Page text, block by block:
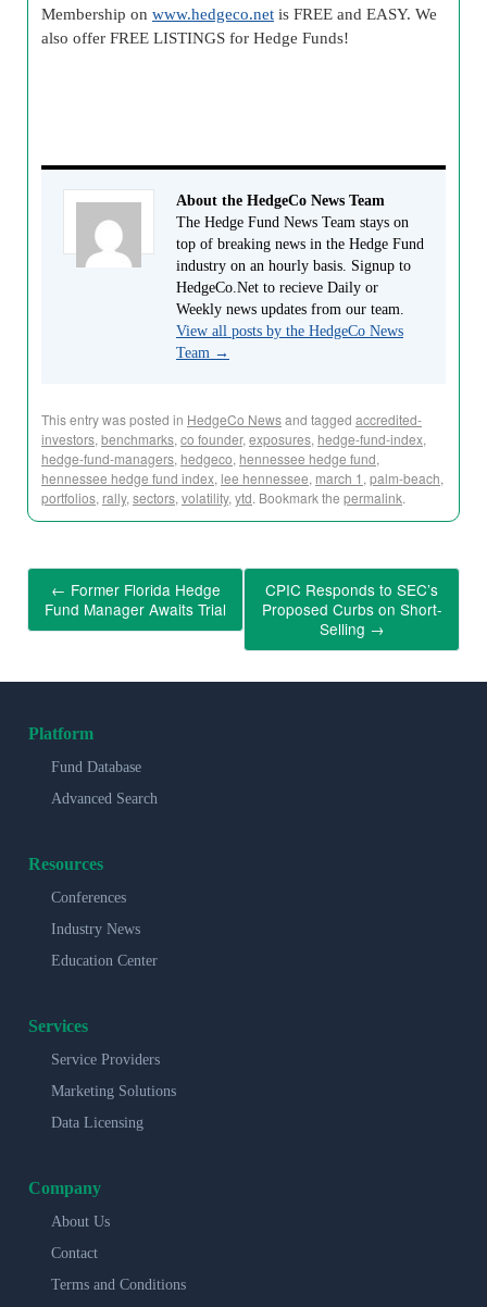
Membership on www.hedgeco.net is FREE and EASY. We
also offer FREE LISTINGS for Hedge Funds!
About the HedgeCo News Team
The Hedge Fund News Team stays on
top of breaking news in the Hedge Fund
industry on an hourly basis. Signup to
HedgeCo.Net to recieve Daily or
Weekly news updates from our team.
View all posts by the HedgeCo News
Team →
This entry was posted in HedgeCo Newsand tagged accredited-
investors, benchmarks, co founder, exposures, hedge-fund-index,
hedge-fund-managers, hedgeco, hennessee hedge fund,
hennessee hedge fund index, lee hennessee, march 1 , palm-beach,
portfolios, rally, sectors, volatility, ytd. Bookmark the permalink.
← Former Florida Hedge
Fund Manager Awaits Trial
CPIC Responds to SEC’s
Proposed Curbs on Short-
Selling →
Platform
Fund Database
Advanced Search
Resources
Conferences
Industry News
Education Center
Services
Service Providers
Marketing Solutions
Data Licensing
Company
About Us
Contact
Terms and Conditions